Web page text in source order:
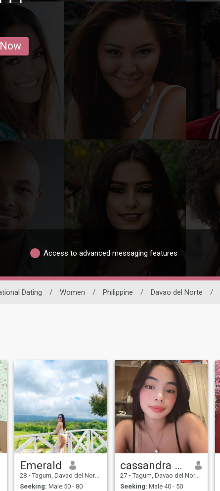
Access to advanced messaging features
Dating / Women / Philippine / Davao del Norte /
Emerald
28 • Tagum, Davao del Norte, Philippines
Seeking: Male 50 - 80
cassandra gonzalez
27 • Tagum, Davao del Norte, Philippines
Seeking: Male 40 - 50